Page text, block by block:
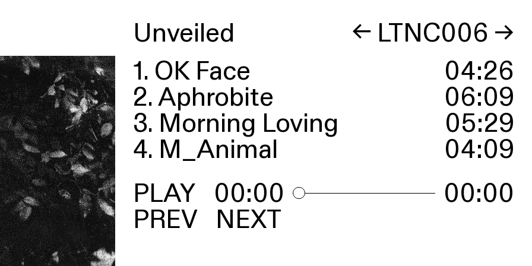
Unveiled ← LTNC006 →
1. OK Face
04:26
2. Aphrobite 06:09
3. Morning Loving 05:29
4. M_Animal 04:09
00:00
00:00
PREV NEXT